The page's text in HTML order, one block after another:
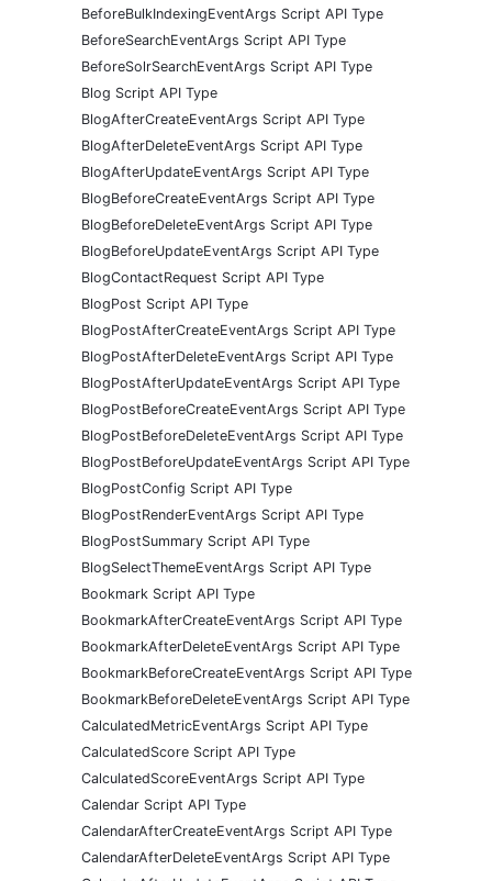
BeforeBulkIndexingEventArgs Script API Type
BeforeSearchEventArgs Script API Type
BeforeSolrSearchEventArgs Script API Type
Blog Script API Type
BlogAfterCreateEventArgs Script API Type
BlogAfterDeleteEventArgs Script API Type
BlogAfterUpdateEventArgs Script API Type
BlogBeforeCreateEventArgs Script API Type
BlogBeforeDeleteEventArgs Script API Type
BlogBeforeUpdateEventArgs Script API Type
BlogContactRequest Script API Type
BlogPost Script API Type
BlogPostAfterCreateEventArgs Script API Type
BlogPostAfterDeleteEventArgs Script API Type
BlogPostAfterUpdateEventArgs Script API Type
BlogPostBeforeCreateEventArgs Script API Type
BlogPostBeforeDeleteEventArgs Script API Type
BlogPostBeforeUpdateEventArgs Script API Type
BlogPostConfig Script API Type
BlogPostRenderEventArgs Script API Type
BlogPostSummary Script API Type
BlogSelectThemeEventArgs Script API Type
Bookmark Script API Type
BookmarkAfterCreateEventArgs Script API Type
BookmarkAfterDeleteEventArgs Script API Type
BookmarkBeforeCreateEventArgs Script API Type
BookmarkBeforeDeleteEventArgs Script API Type
CalculatedMetricEventArgs Script API Type
CalculatedScore Script API Type
CalculatedScoreEventArgs Script API Type
Calendar Script API Type
CalendarAfterCreateEventArgs Script API Type
CalendarAfterDeleteEventArgs Script API Type